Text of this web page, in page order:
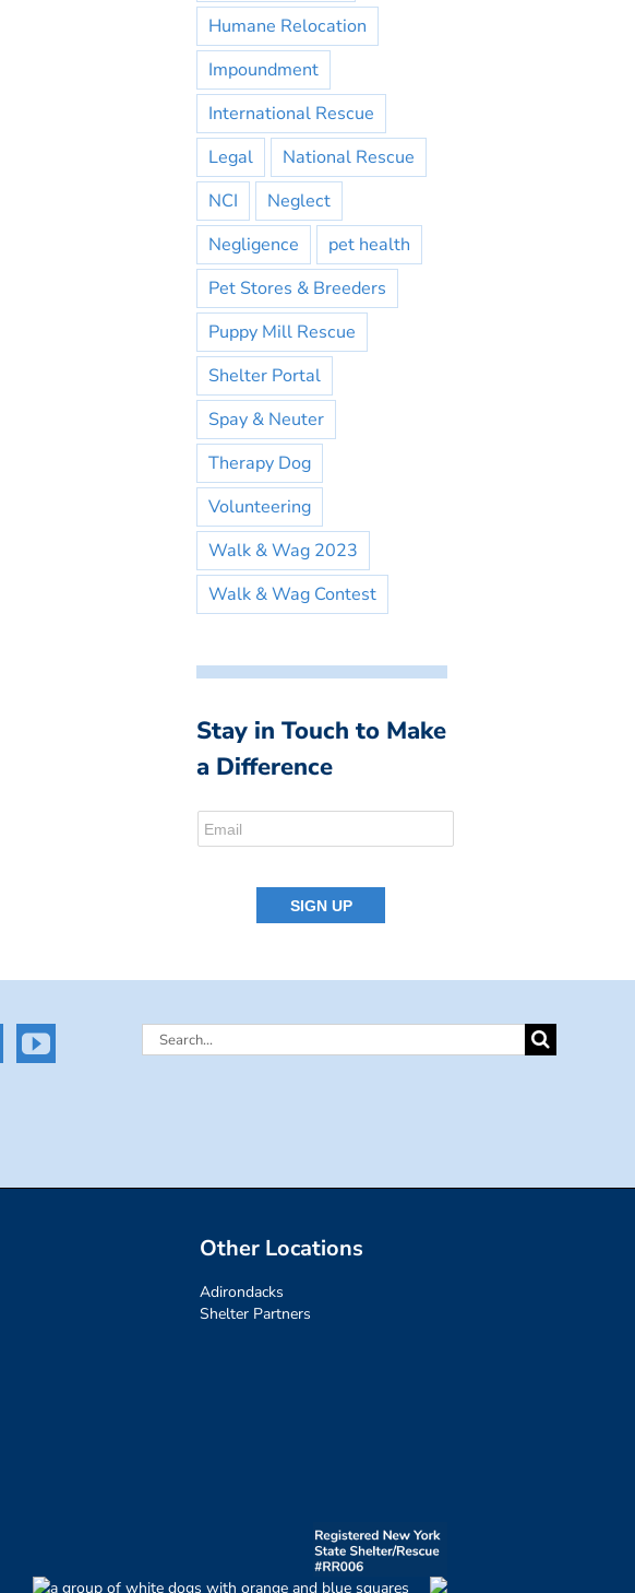
Humane Relocation
Impoundment
International Rescue
Legal
National Rescue
NCI
Neglect
Negligence
pet health
Pet Stores & Breeders
Puppy Mill Rescue
Shelter Portal
Spay & Neuter
Therapy Dog
Volunteering
Walk & Wag 2023
Walk & Wag Contest
Stay in Touch to Make
a Difference
Search
Other Locations
Adirondacks
Shelter Partners